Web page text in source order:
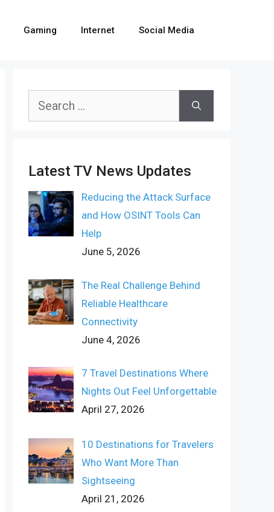
Gaming Internet Social Media
Search
Latest TV News Updates
Reducing the Attack Surface
and How OSINT Tools Can
Help
June 5, 2026
The Real Challenge Behind
Reliable Healthcare
Connectivity
June 4, 2026
7 Travel Destinations Where
Nights Out Feel Unforgettable
April 27, 2026
10 Destinations for Travelers
Who Want More Than
Sightseeing
April 21, 2026